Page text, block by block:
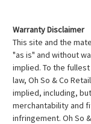
Warranty Disclaimer
This site and the
"as is" and without
implied. To the
law, Oh So & Co
implied, including,
merchantability and
infringement. Oh So